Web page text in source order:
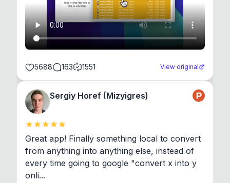
5688 163 1551 View original
Sergiy Horef (Mizyigres)
Great app! Finally something local to convert
from anything into anything else, instead of
every time going to google "convert x into y
onli...